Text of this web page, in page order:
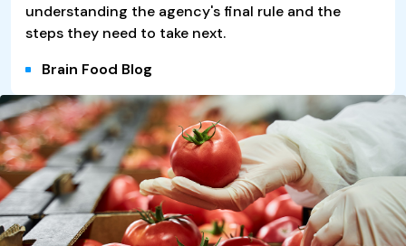
understanding the agency's final rule and the
steps they need to take next.
Brain Food Blog